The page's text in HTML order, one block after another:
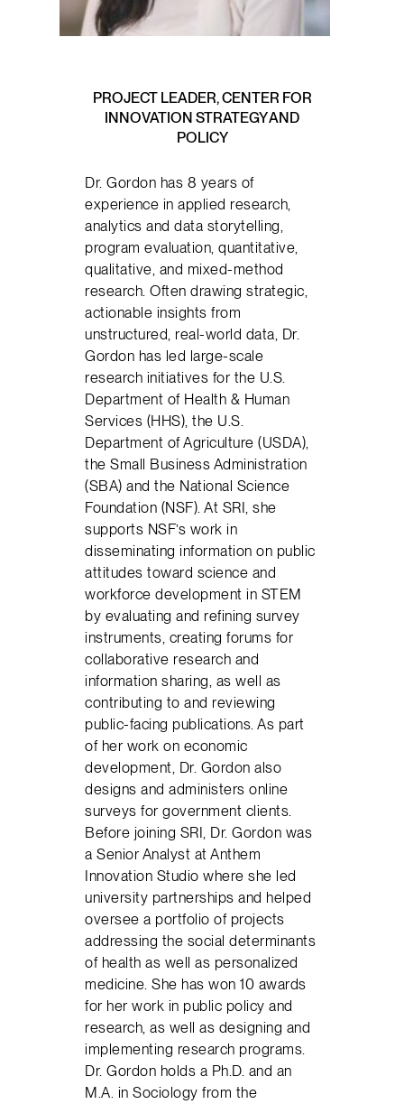
PROJECT LEADER, CENTER FOR
INNOVATION STRATEGY AND
POLICY
Dr. Gordon has 8 years of
experience in applied research,
analytics and data storytelling,
program evaluation, quantitative,
qualitative, and mixed-method
research. Often drawing strategic,
actionable insights from
unstructured, real-world data, Dr.
Gordon has led large-scale
research initiatives for the U.S.
Department of Health & Human
Services (HHS), the U.S.
Department of Agriculture (USDA),
the Small Business Administration
(SBA) and the National Science
Foundation (NSF). At SRI, she
supports NSF’s work in
disseminating information on public
attitudes toward science and
workforce development in STEM
by evaluating and refining survey
instruments, creating forums for
collaborative research and
information sharing, as well as
contributing to and reviewing
public-facing publications. As part
of her work on economic
development, Dr. Gordon also
designs and administers online
surveys for government clients.
Before joining SRI, Dr. Gordon was
a Senior Analyst at Anthem
Innovation Studio where she led
university partnerships and helped
oversee a portfolio of projects
addressing the social determinants
of health as well as personalized
medicine. She has won 10 awards
for her work in public policy and
research, as well as designing and
implementing research programs.
Dr. Gordon holds a Ph.D. and an
M.A. in Sociology from the